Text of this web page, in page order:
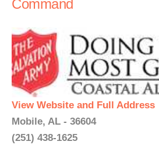
Command
View Website and Full Address
Mobile, AL - 36604
(251) 438-1625